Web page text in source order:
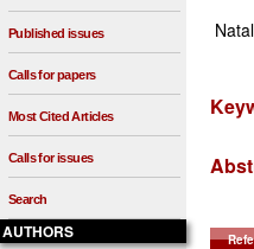
Published issues
Calls for papers
Most Cited Articles
Calls for issues
Search
AUTHORS